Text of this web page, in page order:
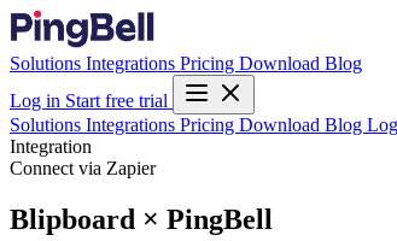
Solutions Integrations Pricing Download Blog
Log in Start free trial
Solutions Integrations Pricing Download Blog
Integration
Connect via Zapier
Blipboard × PingBell